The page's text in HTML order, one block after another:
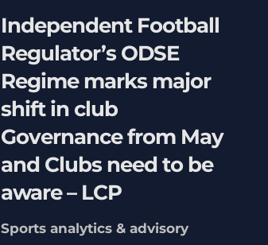
Independent Football
Regulator’s ODSE
Regime marks major
shift in club
Governance from May
and Clubs need to be
aware – LCP
Sports analytics & advisory